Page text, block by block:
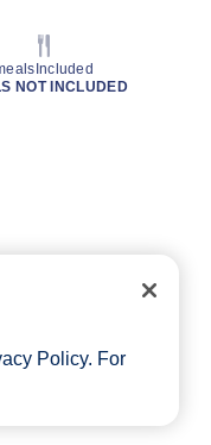
NOT INCLUDED
Policy. For